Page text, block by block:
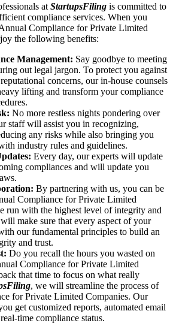
at StartupsFiling is committed to
compliance services. When you
Compliance for Private Limited
the following benefits:
Management: Say goodbye to meeting
out legal jargon. To protect you against
concerns, our in-house counsels
lifting and transform your compliance
No more restless nights pondering over
staff will assist you in recognizing,
any risks while also bringing you
industry rules and guidelines.
Every day, our experts will update
compliances and will update you
By partnering with us, you can be
Compliance for Private Limited
run with the highest level of integrity and
make sure that every aspect of your
our fundamental principles to build an
and trust.
Do you recall the hours you wasted on
Compliance for Private Limited
that time to focus on what really
, we will streamline the process of
for Private Limited Companies. Our
get customized reports, automated email
time compliance status.